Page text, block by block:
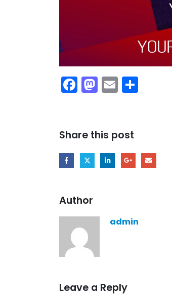
Facebook
Mastodon
Email
Share this post
Author
admin
Leave a Reply